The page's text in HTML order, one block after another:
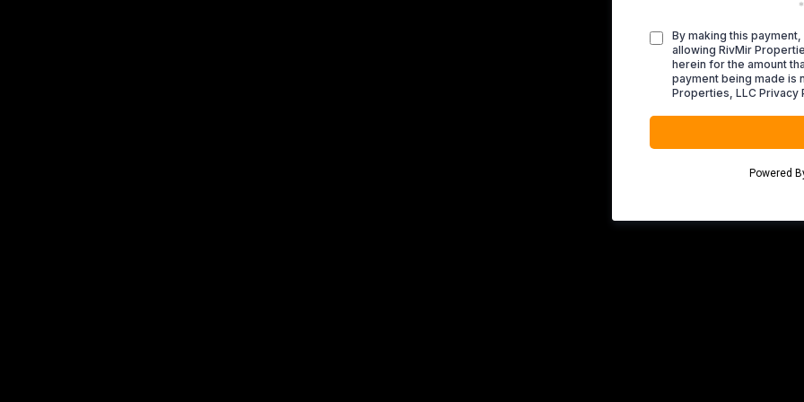
By making this
allowing RivMir
herein for the amount
payment being made is
Properties, LLC Privacy
Powered